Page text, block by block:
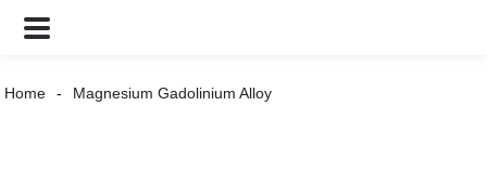
Home Magnesium Gadolinium Alloy